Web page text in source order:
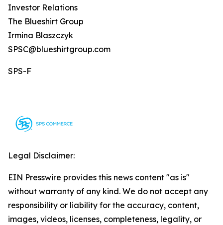
Investor Relations
The Blueshirt Group
Irmina Blaszczyk
SPSC@blueshirtgroup.com
SPS-F
Legal Disclaimer:
EIN Presswire provides this news content "as is"
without warranty of any kind. We do not accept any
responsibility or liability for the accuracy, content,
images, videos, licenses, completeness, legality, or